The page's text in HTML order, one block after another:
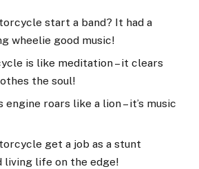
start a band? It had a
wheelie good music!
is like meditation – it clears
the soul!
engine roars like a lion – it’s music
get a job as a stunt
living life on the edge!